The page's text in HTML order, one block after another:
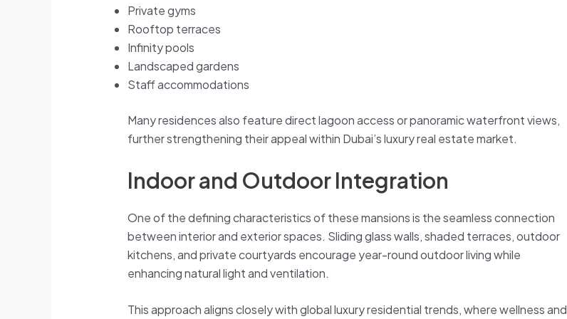
Private gyms
Rooftop terraces
Infinity pools
Landscaped gardens
Staff accommodations
Many residences also feature direct lagoon access or panoramic waterfront views,
further strengthening their appeal within Dubai’s luxury real estate market.
Indoor and Outdoor Integration
One of the defining characteristics of these mansions is the seamless connection
between interior and exterior spaces. Sliding glass walls, shaded terraces, outdoor
kitchens, and private courtyards encourage year-round outdoor living while
enhancing natural light and ventilation.
This approach aligns closely with global luxury residential trends, where wellness and